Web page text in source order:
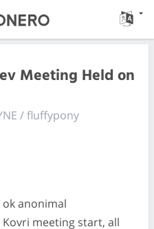
Meeting Held on
/ fluffypony
ok anonimal
Kovri meeting start, all